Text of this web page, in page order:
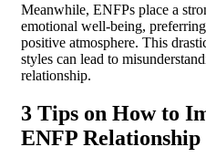
Meanwhile, ENFPs place a
emotional well-being,
positive atmosphere. This
styles can lead to
relationship.
3 Tips on How to
ENFP Relationship